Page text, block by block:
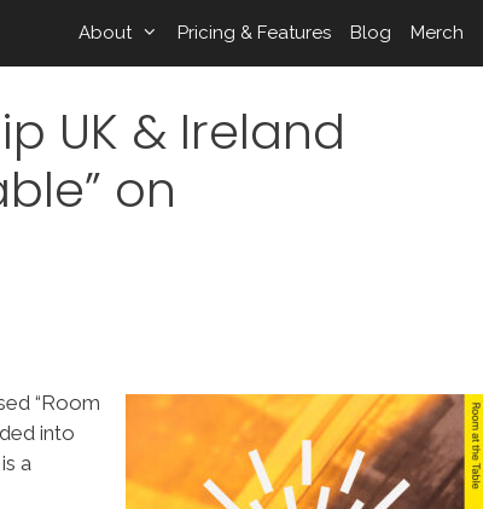
About Pricing & Features Blog Merch
UK & Ireland
on
“Room
into
a